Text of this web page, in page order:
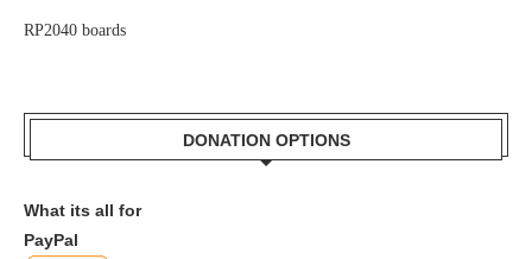
DONATION OPTIONS
What its all for
PayPal
RP2040 boards